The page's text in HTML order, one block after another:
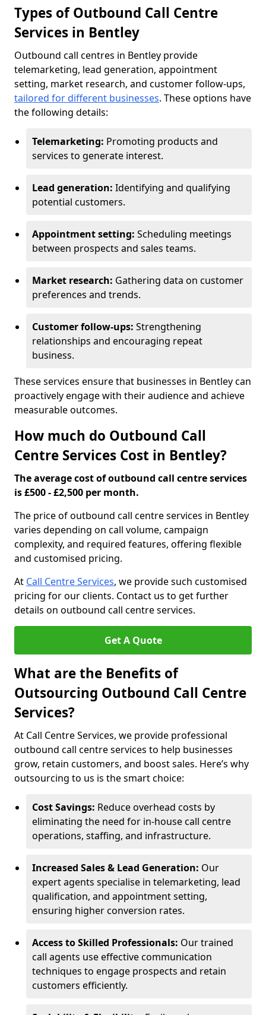
Types of Outbound Call Centre
Services in Bentley
Outbound call centres in Bentley provide
telemarketing, lead generation, appointment
setting, market research, and customer follow-ups,
tailored for different businesses. These options have
the following details:
Telemarketing: Promoting products and
services to generate interest.
Lead generation: Identifying and qualifying
potential customers.
Appointment setting: Scheduling meetings
between prospects and sales teams.
Market research: Gathering data on customer
preferences and trends.
Customer follow-ups: Strengthening
relationships and encouraging repeat
business.
These services ensure that businesses in Bentley can
proactively engage with their audience and achieve
measurable outcomes.
How much do Outbound Call
Centre Services Cost in Bentley?
The average cost of outbound call centre services
is £500 - £2,500 per month.
The price of outbound call centre services in Bentley
varies depending on call volume, campaign
complexity, and required features, offering flexible
and customised pricing.
At Call Centre Services, we provide such customised
pricing for our clients. Contact us to get further
details on outbound call centre services.
Get A Quote
What are the Benefits of
Outsourcing Outbound Call Centre
Services?
At Call Centre Services, we provide professional
outbound call centre services to help businesses
grow, retain customers, and boost sales. Here’s why
outsourcing to us is the smart choice:
Cost Savings: Reduce overhead costs by
eliminating the need for in-house call centre
operations, staffing, and infrastructure.
Increased Sales & Lead Generation: Our
expert agents specialise in telemarketing, lead
qualification, and appointment setting,
ensuring higher conversion rates.
Access to Skilled Professionals: Our trained
call agents use effective communication
techniques to engage prospects and retain
customers efficiently.